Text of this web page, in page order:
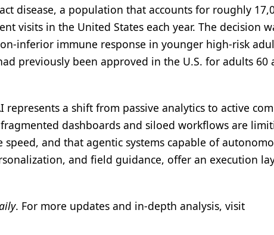
disease, a population that accounts for roughly
visits in the United States each year. The decision
inferior immune response in younger high-risk
previously been approved in the U.S. for adults 60
represents a shift from passive analytics to active
dashboards and siloed workflows are
and that agentic systems capable of
and field guidance, offer an execution
. For more updates and in-depth analysis, visit